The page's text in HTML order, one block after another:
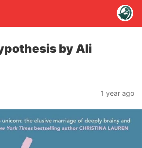
by Ali
1 year ago